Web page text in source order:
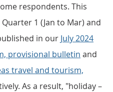
respondents. This
1 (Jan to Mar) and
in our July 2024
provisional bulletin and
travel and tourism,
As a result, "holiday –